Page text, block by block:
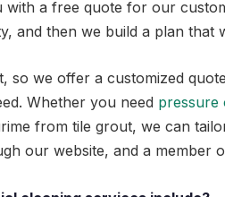
with a free quote for our
and then we build a plan that
so we offer a customized
Whether you need pressure
from tile grout, we can
our website, and a